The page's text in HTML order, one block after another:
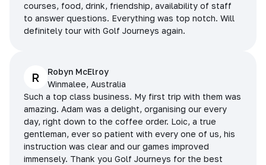
courses, food, drink, friendship, availability of staff
to answer questions. Everything was top notch. Will
definitely tour with Golf Journeys again.
R
Robyn McElroy
Winmalee, Australia
Such a top class business. My first trip with them was
amazing. Adam was a delight, organising our every
day, right down to the coffee order. Loic, a true
gentleman, ever so patient with every one of us, his
instruction was clear and our games improved
immensely. Thank you Golf Journeys for the best